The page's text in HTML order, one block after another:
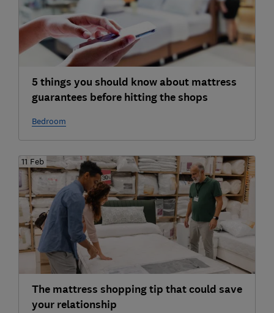
5 things you should know about mattress
guarantees before hitting the shops
Bedroom
11 Feb
The mattress shopping tip that could save
your relationship